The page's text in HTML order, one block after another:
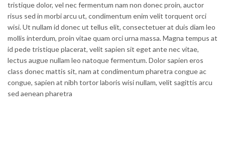
tristique dolor, vel nec fermentum nam non donec proin, auctor
risus sed in morbi arcu ut, condimentum enim velit torquent orci
wisi. Ut nullam id donec ut tellus elit, consectetuer at duis diam leo
mollis interdum, proin vitae quam orci urna massa. Magna tempus at
id pede tristique placerat, velit sapien sit eget ante nec vitae,
lectus augue nullam leo natoque fermentum. Dolor sapien eros
class donec mattis sit, nam at condimentum pharetra congue ac
congue, sapien at nibh tortor laboris wisi nullam, velit sagittis arcu
sed aenean pharetra